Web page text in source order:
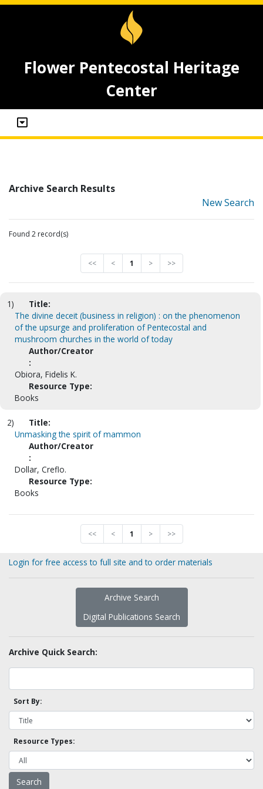
Flower Pentecostal Heritage
Center
Archive Search Results
New Search
Found 2 record(s)
<< < 1 > >>
1)
Title:
The divine deceit (business in religion) : on the phenomenon
of the upsurge and proliferation of Pentecostal and
mushroom churches in the world of today
Author/Creator
:
Obiora, Fidelis K.
Resource Type:
Books
2)
Title:
Unmasking the spirit of mammon
Author/Creator
:
Dollar, Creflo.
Resource Type:
Books
<< < 1 > >>
Login for free access to full site and to order materials
Archive Search
Digital Publications Search
Archive Quick Search:
Sort By:
Resource Types: